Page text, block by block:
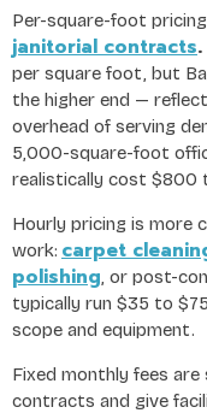
Per-square-foot
janitorial contracts.
per square foot, but
the higher end —
overhead of serving
5,000-square-foot
realistically cost $800
Hourly pricing is more
work: carpet
polishing, or post-
typically run $35 to
scope and equipment.
Fixed monthly fees
contracts and give